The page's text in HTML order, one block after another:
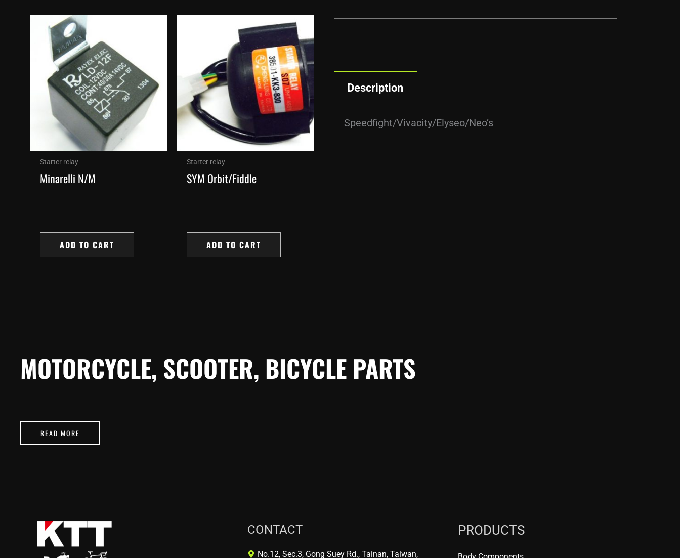
Starter relay
Minarelli N/M
ADD TO CART
Starter relay
SYM Orbit/Fiddle
ADD TO CART
Description
Speedfight/Vivacity/Elyseo/Neo’s
MOTORCYCLE, SCOOTER, BICYCLE PARTS
READ MORE
CONTACT
No.12, Sec.3, Gong Suey Rd., Tainan, Taiwan,
PRODUCTS